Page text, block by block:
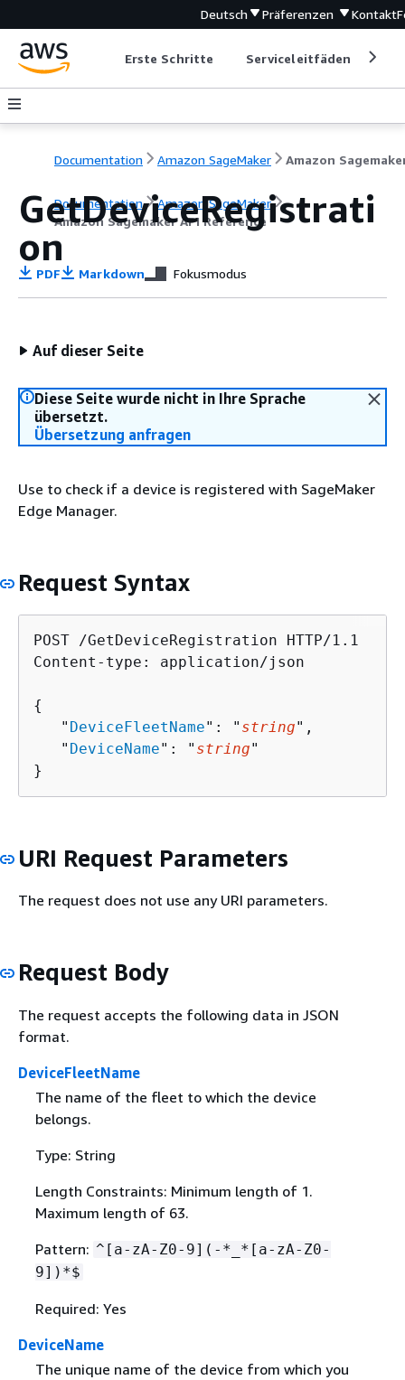
Deutsch Präferenzen Kontakt
Erste Schritte Serviceleitfäden
Documentation Amazon SageMaker
Documentation
Amazon SageMaker
Amazon Sagemaker API Reference
GetDeviceRegistrati
on
PDF Markdown Fokusmodus
Auf dieser Seite
Diese Seite wurde nicht in Ihre Sprache
übersetzt.
Übersetzung anfragen
Use to check if a device is registered with SageMaker
Edge Manager.
Request Syntax
POST /GetDeviceRegistration HTTP/1.1
Content-type: application/json
{
   "
DeviceFleetName": " string",
   "
DeviceName": " string"
}
URI Request Parameters
The request does not use any URI parameters.
Request Body
The request accepts the following data in JSON
format.
DeviceFleetName
The name of the fleet to which the device
belongs.
Type: String
Length Constraints: Minimum length of 1.
Maximum length of 63.
Pattern: ^[a-zA-Z0-9](-*_*[a-zA-Z0-
9])*$
Required: Yes
DeviceName
The unique name of the device from which you